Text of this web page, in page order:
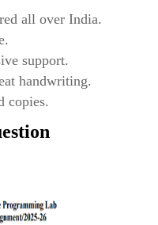
all over India.
support.
handwriting.
copies.